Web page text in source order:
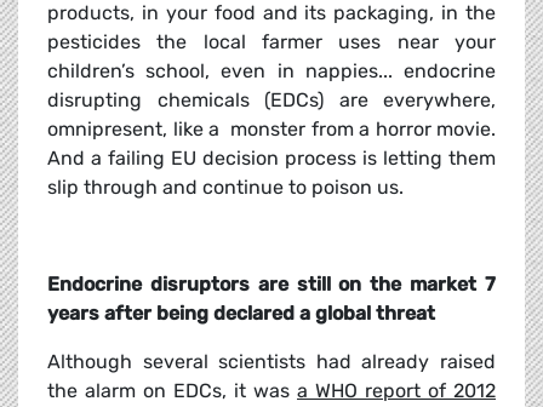
products, in your food and its packaging, in the
pesticides the local farmer uses near your
children’s school, even in nappies... endocrine
disrupting chemicals (EDCs) are everywhere,
omnipresent, like a monster from a horror movie.
And a failing EU decision process is letting them
slip through and continue to poison us.
Endocrine disruptors are still on the market 7
years after being declared a global threat
Although several scientists had already raised
the alarm on EDCs, it was a WHO report of 2012